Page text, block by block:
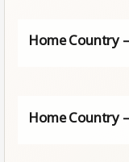
Home Country
Home Country